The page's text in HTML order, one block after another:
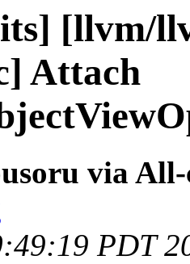
[llvm/
Attach
via
PDT